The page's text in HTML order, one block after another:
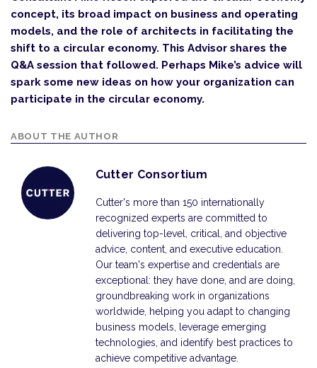
concept, its broad impact on business and operating
models, and the role of architects in facilitating the
shift to a circular economy. This Advisor shares the
Q&A session that followed. Perhaps Mike’s advice will
spark some new ideas on how your organization can
participate in the circular economy.
ABOUT THE AUTHOR
Cutter Consortium
Cutter's more than 150 internationally
recognized experts are committed to
delivering top-level, critical, and objective
advice, content, and executive education.
Our team's expertise and credentials are
exceptional: they have done, and are doing,
groundbreaking work in organizations
worldwide, helping you adapt to changing
business models, leverage emerging
technologies, and identify best practices to
achieve competitive advantage.